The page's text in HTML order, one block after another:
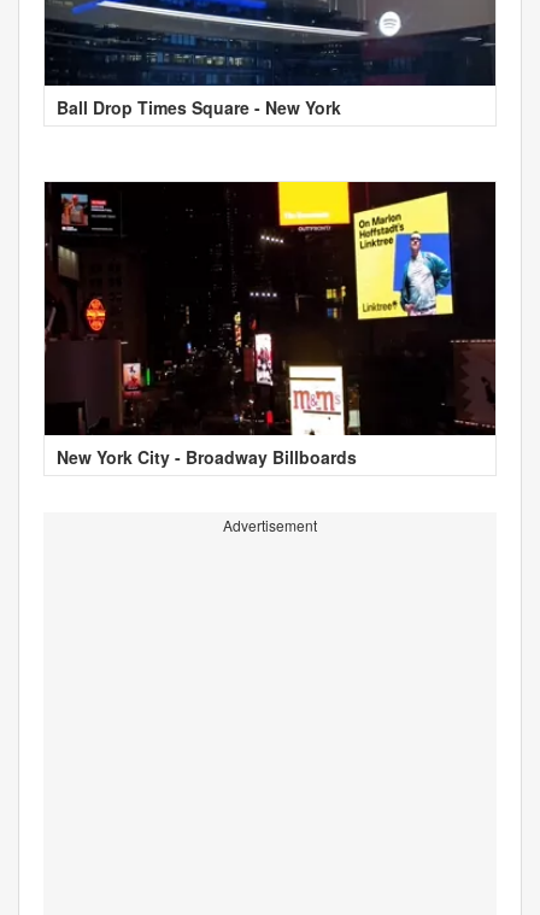
Ball Drop Times Square - New York
New York City - Broadway Billboards
Advertisement